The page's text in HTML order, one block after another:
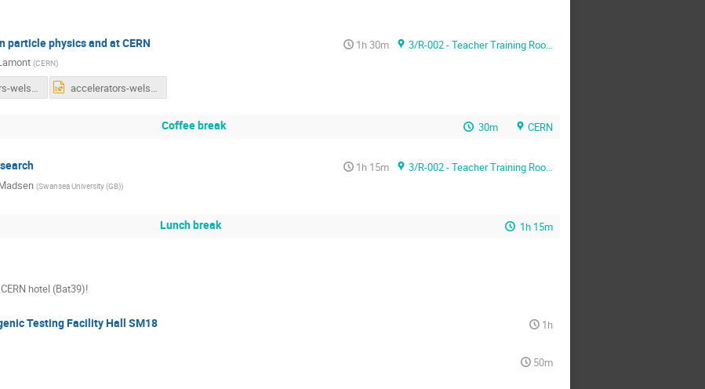
particle physics and at CERN 1h 30m
3/R-002 - Teacher Training Room
(CERN)
accelerators-welsh-teachers-2017.pdf accelerators-welsh-teachers-2017.pptx
Coffee break 30m CERN
1h 15m
3/R-002 - Teacher Training Room
(Swansea University (GB))
Lunch break 1h 15m
hotel (Bat39)!
Testing Facility Hall SM18 1h
50m